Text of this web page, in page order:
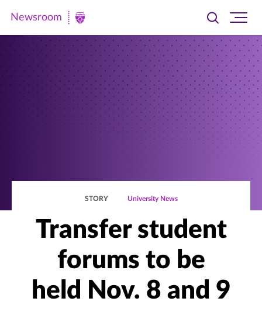
Newsroom
Newsroom
Toggle
searchsite
STORY University News
Transfer student
forums to be
held Nov. 8 and 9